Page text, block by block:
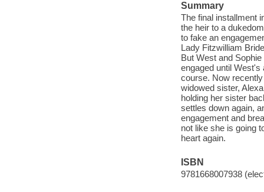
Summary
The final installment
the heir to a
to fake an
Lady Fitzwilliam
But West and
engaged until
course. Now
widowed sister,
holding her sister
settles down again,
engagement and
not like she is going
heart again.
ISBN
9781668007938